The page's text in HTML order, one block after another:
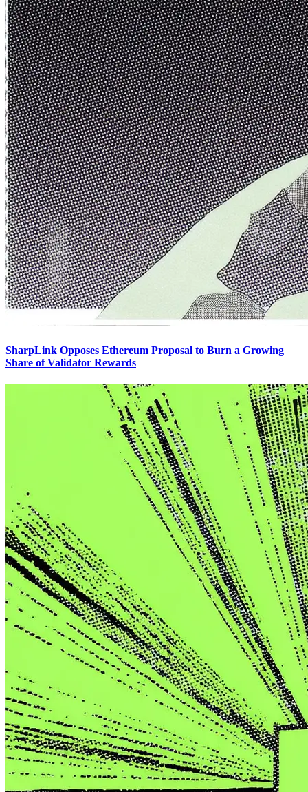
SharpLink Opposes Ethereum Proposal to Burn a Growing
Share of Validator Rewards